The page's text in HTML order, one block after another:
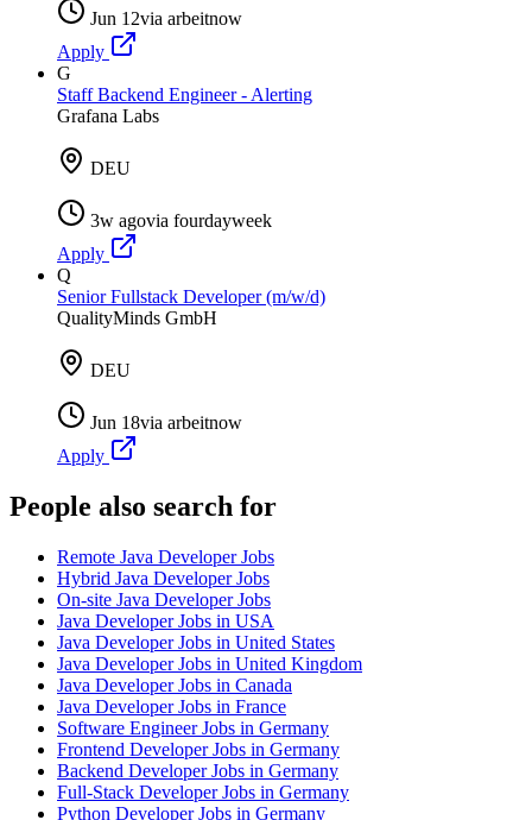
Jun 12via arbeitnow
Apply
G
Staff Backend Engineer - Alerting
Grafana Labs
DEU
3w agovia fourdayweek
Apply
Q
Senior Fullstack Developer (m/w/d)
QualityMinds GmbH
DEU
Jun 18via arbeitnow
Apply
People also search for
Remote Java Developer Jobs
Hybrid Java Developer Jobs
On-site Java Developer Jobs
Java Developer Jobs in USA
Java Developer Jobs in United States
Java Developer Jobs in United Kingdom
Java Developer Jobs in Canada
Java Developer Jobs in France
Software Engineer Jobs in Germany
Frontend Developer Jobs in Germany
Backend Developer Jobs in Germany
Full-Stack Developer Jobs in Germany
Python Developer Jobs in Germany